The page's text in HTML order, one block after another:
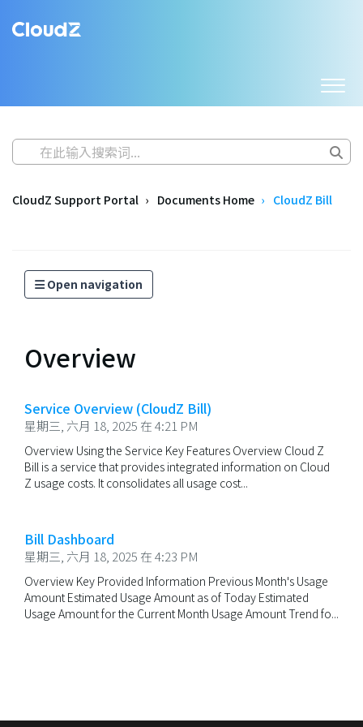
CloudZ Support Portal Documents Home CloudZ Bill
Open navigation
Overview
Service Overview (CloudZ Bill)
星期三, 六月 18, 2025 在 4:21 PM
Overview Using the Service Key Features Overview Cloud Z
Bill is a service that provides integrated information on Cloud
Z usage costs. It consolidates all usage cost...
Bill Dashboard
星期三, 六月 18, 2025 在 4:23 PM
Overview Key Provided Information Previous Month's Usage
Amount Estimated Usage Amount as of Today Estimated
Usage Amount for the Current Month Usage Amount Trend fo...